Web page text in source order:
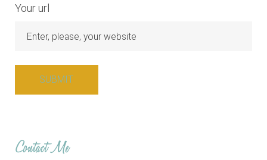
Your url
Contact Me